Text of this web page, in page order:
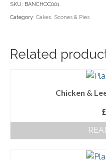
Household Goods
Nook Farm Meats
Cranstons Foods
Sweet Treats
Order Cut Off
quantity
SKU: BANCHOC001
Category: Cakes, Scones & Pies
Related
Chicken &
£